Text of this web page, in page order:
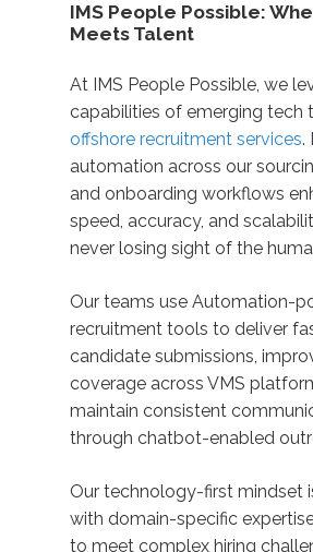
IMS People Possible:
Meets Talent
At IMS People Possible, we
capabilities of emerging tech
offshore recruitment services.
automation across our
and onboarding workflows
speed, accuracy, and
never losing sight of the
Our teams use Automation-
recruitment tools to deliver
candidate submissions,
coverage across VMS
maintain consistent
through chatbot-enabled
Our technology-first mindset
with domain-specific
to meet complex hiring